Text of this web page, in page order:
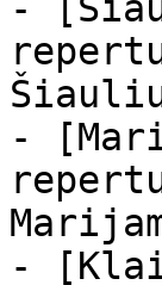
-
-